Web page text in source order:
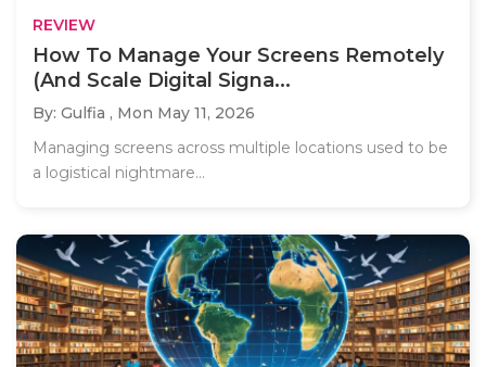
REVIEW
How To Manage Your Screens Remotely
(And Scale Digital Signa...
By: Gulfia , Mon May 11, 2026
Managing screens across multiple locations used to be
a logistical nightmare...